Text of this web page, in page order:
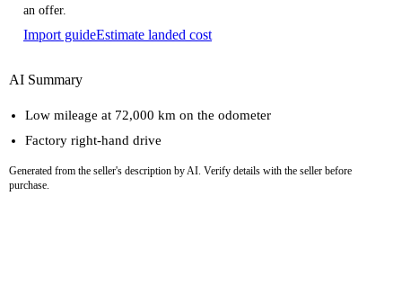
an offer.
Import guideEstimate landed cost
AI Summary
Low mileage at 72,000 km on the odometer
Factory right-hand drive
Generated from the seller's description by AI. Verify details with the seller before
purchase.